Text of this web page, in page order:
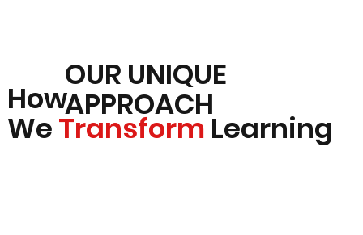
OUR UNIQUE
APPROACH
How
WeTransform Learning